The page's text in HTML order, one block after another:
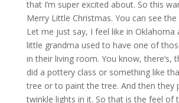
that I’m super excited about. So this
Merry Little Christmas. You can see
Let me just say, I feel like in Oklahoma
little grandma used to have one of
in their living room. You know, there’s,
did a pottery class or something like
tree or to paint the tree. And then they
twinkle lights in it. So that is the feel of